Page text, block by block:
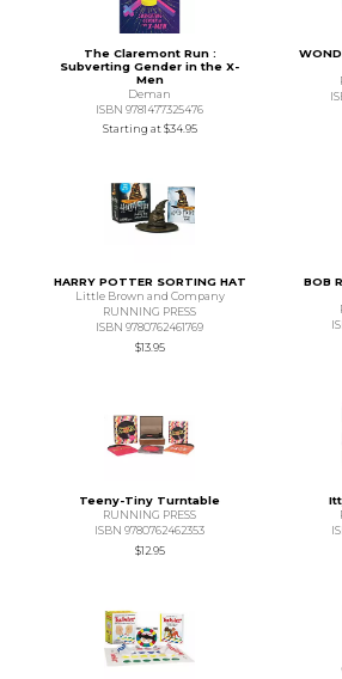
The Claremont Run :
Subverting Gender in the X-
Men
Deman
ISBN 9781477325476
Starting at$34.95
HARRY POTTER SORTING HAT
Little Brown and Company
RUNNING PRESS
ISBN 9780762461769
$13.95
BOB
Teeny-Tiny Turntable
RUNNING PRESS
ISBN 9780762462353
$12.95